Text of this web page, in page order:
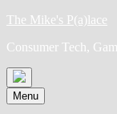
Skip
content
The Mike's P(a)lace
Consumer Tech,
Menu